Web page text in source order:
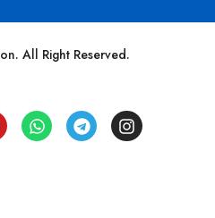
All Right Reserved.